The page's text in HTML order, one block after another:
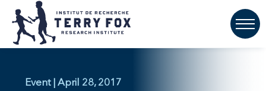
Event | April 28, 2017